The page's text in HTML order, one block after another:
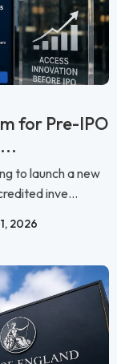
for Pre-IPO
to launch a new
inve...
2026